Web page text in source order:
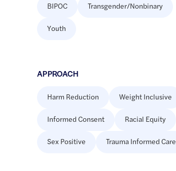
BIPOC Transgender/Nonbinary
Youth
APPROACH
Harm Reduction Weight Inclusive
Informed Consent Racial Equity
Sex Positive Trauma Informed Care